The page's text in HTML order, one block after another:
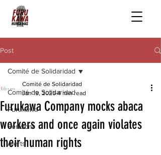
Post
Comité de Solidaridad
Furukawa
Serfdom
Alerts
Comité de Solidaridad
Furukawa Company mocks abaca
workers and once again violates
their human rights
Comité de Solidaridad
Jan 19, 2025 4 min read